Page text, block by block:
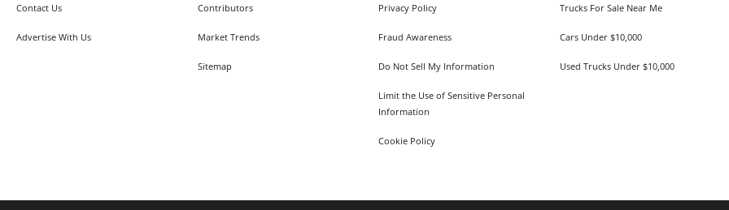
Contact Us
Advertise With Us
Contributors
Market Trends
Sitemap
Privacy Policy
Fraud Awareness
Do Not Sell My Information
Limit the Use of Sensitive Personal
Information
Cookie Policy
Trucks For Sale Near Me
Cars Under $10,000
Used Trucks Under $10,000